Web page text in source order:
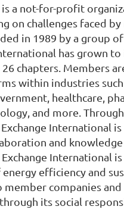
is a not-for-profit
on challenges faced
in 1989 by a group
has grown
chapters. Members
within industries such
healthcare,
and more.
International
and
International
efficiency and
companies and
its social